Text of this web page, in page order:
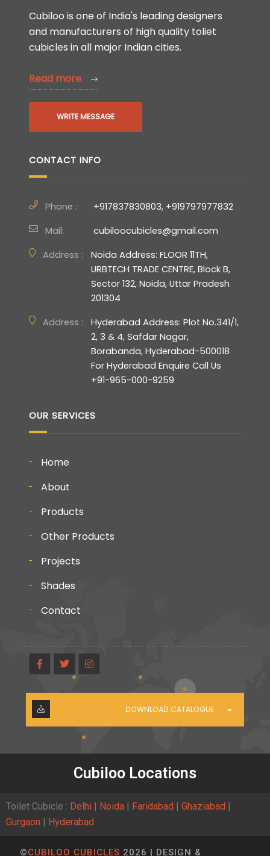
Cubiloo is one of India's leading designers
and manufacturers of high quality toliet
cubicles in all major Indian cities.
Read more
WRITE MESSAGE
CONTACT INFO
Phone :
+917837830803, +919797977832
Mail:
cubiloocubicles@gmail.com
Address :
Noida Address: FLOOR 11TH,
URBTECH TRADE CENTRE, Block B,
Sector 132, Noida, Uttar Pradesh
201304
Address :
Hyderabad Address: Plot No.341/1,
2, 3 & 4, Safdar Nagar,
Borabanda, Hyderabad-500018
For Hyderabad Enquire Call Us
+91-965-000-9259
OUR SERVICES
Home
About
Products
Other Products
Projects
Shades
Contact
DOWNLOAD CATALOGUE
Cubiloo Locations
Toilet Cubicle : Delhi | Noida | Faridabad | Ghaziabad |
Gurgaon | Hyderabad
©CUBILOO CUBICLES 2026 | DESIGN &